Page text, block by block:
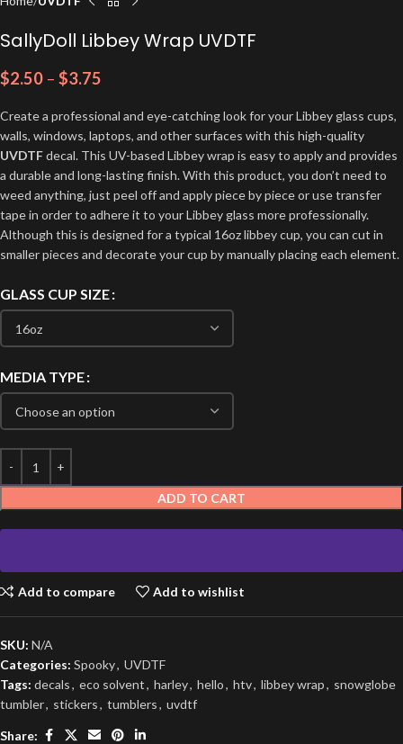
SallyDoll Libbey Wrap UVDTF
$2.50 – $3.75
Create a professional and eye-catching look for your Libbey glass cups,
walls, windows, laptops, and other surfaces with this high-quality
UVDTFdecal. This UV-based Libbey wrap is easy to apply and provides
a durable and long-lasting finish. With this product, you don’t need to
weed anything, just peel off and apply piece by piece or use transfer
tape in order to adhere it to your Libbey glass more professionally.
Although this is designed for a typical 16oz libbey cup, you can cut in
smaller pieces and decorate your cup by manually placing each element.
GLASS CUP SIZE
MEDIA TYPE
ADD TO CART
Add to compare Add to wishlist
SKU: N/A
Categories: Spooky, UVDTF
Tags: decals, eco solvent, harley, hello, htv, libbey wrap, snowglobe
tumbler, stickers, tumblers, uvdtf
Share: